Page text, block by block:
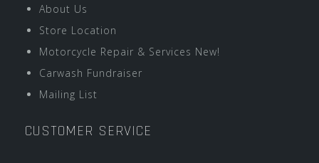
About Us
Store Location
Motorcycle Repair & Services New!
Carwash Fundraiser
Mailing List
CUSTOMER SERVICE